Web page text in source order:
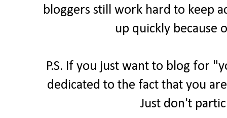
bloggers still work hard to keep
up quickly because
P.S. If you just want to blog for
dedicated to the fact that you
Just don't